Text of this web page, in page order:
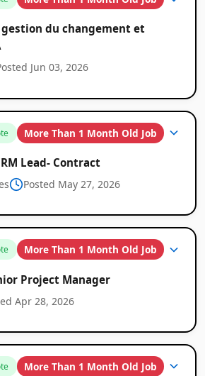
du changement et
Jun 03, 2026
More Than 1 Month Old Job
Lead- Contract
Posted May 27, 2026
More Than 1 Month Old Job
Project Manager
Apr 28, 2026
More Than 1 Month Old Job